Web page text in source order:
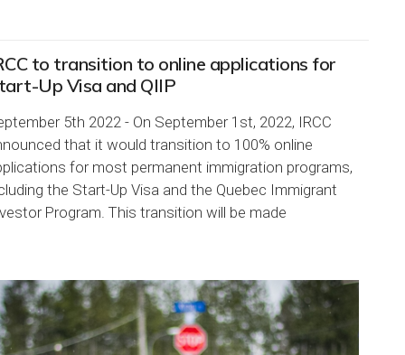
to transition to online applications for
Up Visa and QIIP
5th 2022 - On September 1st, 2022, IRCC
that it would transition to 100% online
for most permanent immigration programs,
the Start-Up Visa and the Quebec Immigrant
Program. This transition will be made